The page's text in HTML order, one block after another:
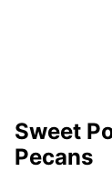
Sweet
Pecans